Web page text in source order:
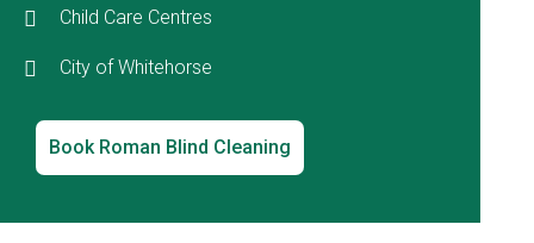
Child Care Centres
City of Whitehorse
Book Roman Blind Cleaning